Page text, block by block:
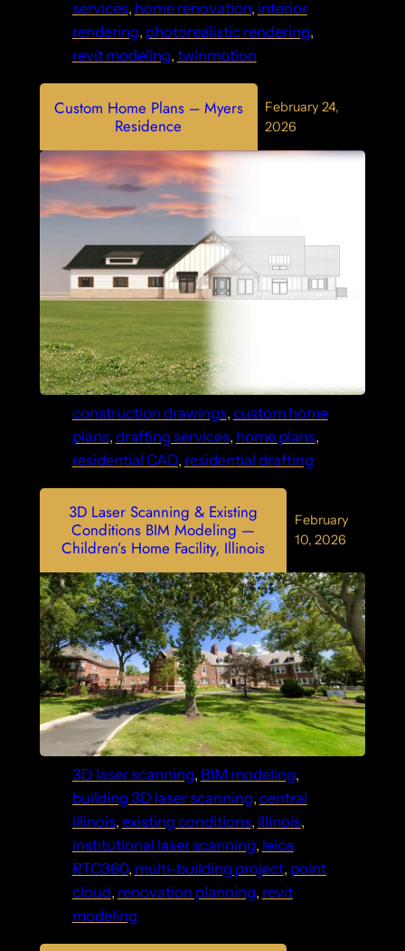
services, home renovation, interior
rendering, photorealistic rendering
revit modeling, twinmotion
Custom Home Plans – Myers
Residence
February 24,
2026
construction drawings, custom home
plans, drafting services, home plans
residential CAD, residential drafting
3D Laser Scanning & Existing
Conditions BIM Modeling —
Children’s Home Facility, Illinois
February
10, 2026
3D laser scanning, BIM modeling
building 3D laser scanning, central
illinois, existing conditions, illinois
institutional laser scanning, leica
RTC360, multi-building project, point
cloud, renovation planning, revit
modeling